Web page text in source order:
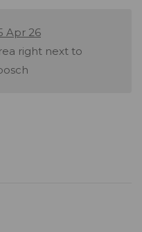
Apr 26
right next to